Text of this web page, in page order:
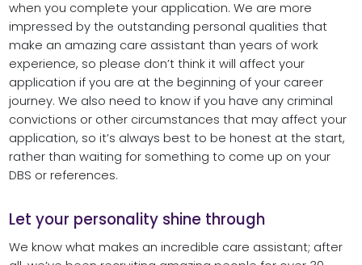
when you complete your application. We are more
impressed by the outstanding personal qualities that
make an amazing care assistant than years of work
experience, so please don’t think it will affect your
application if you are at the beginning of your career
journey. We also need to know if you have any criminal
convictions or other circumstances that may affect your
application, so it’s always best to be honest at the start,
rather than waiting for something to come up on your
DBS or references.
Let your personality shine through
We know what makes an incredible care assistant; after